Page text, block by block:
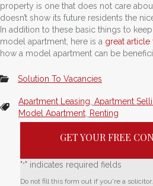
property is one that does not care
doesn’t show its future residents the
In addition to these basic things to
model apartment, here is a great article
how a model apartment can be
Solution To Vacancies
Apartment Leasing Apartment
Model Apartment Renting
GET YOUR FREE
"*" indicates required fields
Do not fill this form out if you're a solicitor.